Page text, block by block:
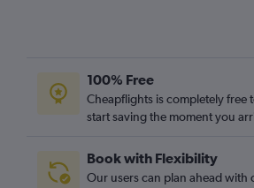
100% Free
Cheapflights is completely free
start saving the moment you
Book with Flexibility
Our users can plan ahead with